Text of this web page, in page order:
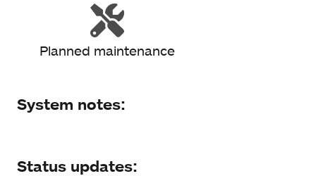
Planned maintenance
System notes:
Status updates: